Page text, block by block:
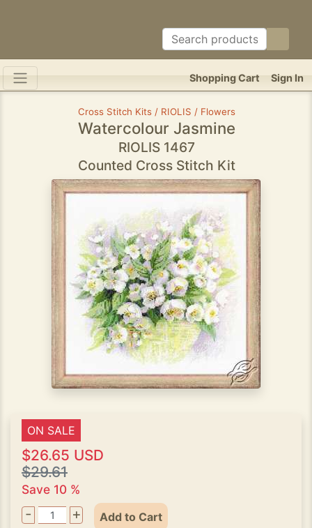
Sign In
Shopping Cart
Cross Stitch Kits / RIOLIS / Flowers
Watercolour Jasmine
RIOLIS 1467
Counted Cross Stitch Kit
ON SALE
$26.65 USD
$29.61
Save 10 %
- + Add to Cart